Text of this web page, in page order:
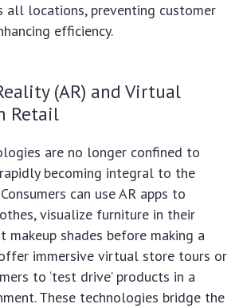
all locations, preventing customer
efficiency.
(AR) and Virtual
Retail
are no longer confined to
becoming integral to the
can use AR apps to
visualize furniture in their
makeup shades before making a
offer immersive virtual store tours or
to ‘test drive’ products in a
These technologies bridge the